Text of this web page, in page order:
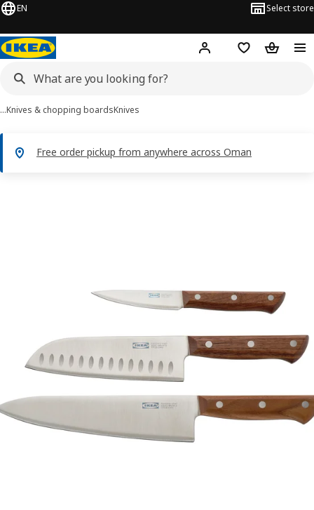
EN Select store
Hej! Log in or sign up
Shopping list
…Knives & chopping boardsKnives
Free order pickup from anywhere across Oman